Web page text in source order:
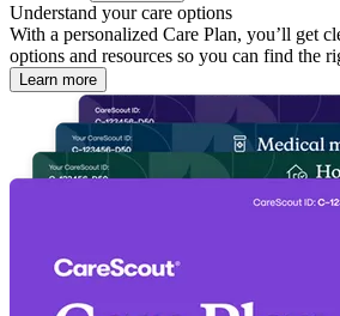
Understand your care options
With a personalized Care Plan, you’ll get
options and resources so you can find the
Learn more